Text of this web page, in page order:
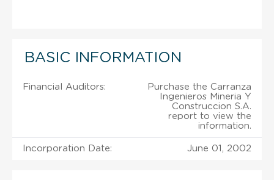
BASIC INFORMATION
Financial Auditors:
Purchase the Carranza
Ingenieros Mineria Y
Construccion S.A.
report to view the
information.
Incorporation Date: June 01, 2002